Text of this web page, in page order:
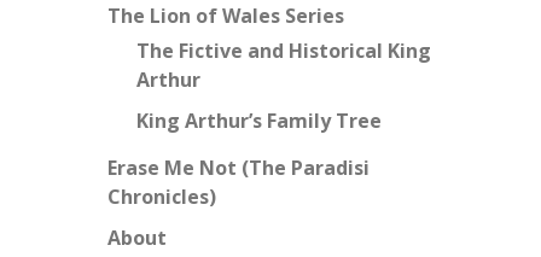
The Lion of Wales Series
The Fictive and Historical King
Arthur
King Arthur’s Family Tree
Erase Me Not (The Paradisi
Chronicles)
About